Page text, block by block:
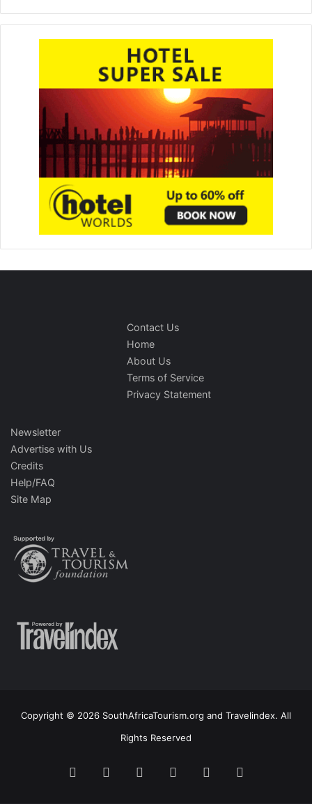
Contact Us
Home
About Us
Terms of Service
Privacy Statement
Newsletter
Advertise with Us
Credits
Help/FAQ
Site Map
Copyright © 2026 SouthAfricaTourism.org and Travelindex. All
Rights Reserved
FacebookTwitter PinterestLinkedInYouTube